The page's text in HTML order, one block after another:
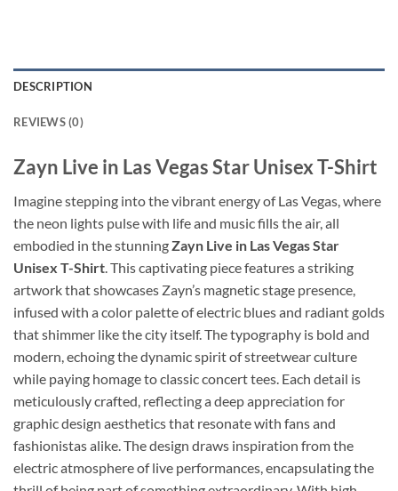
DESCRIPTION
REVIEWS (0)
Zayn Live in Las Vegas Star Unisex T-Shirt
Imagine stepping into the vibrant energy of Las Vegas, where
the neon lights pulse with life and music fills the air, all
embodied in the stunning Zayn Live in Las Vegas Star
Unisex T-Shirt . This captivating piece features a striking
artwork that showcases Zayn’s magnetic stage presence,
infused with a color palette of electric blues and radiant golds
that shimmer like the city itself. The typography is bold and
modern, echoing the dynamic spirit of streetwear culture
while paying homage to classic concert tees. Each detail is
meticulously crafted, reflecting a deep appreciation for
graphic design aesthetics that resonate with fans and
fashionistas alike. The design draws inspiration from the
electric atmosphere of live performances, encapsulating the